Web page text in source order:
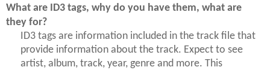
What are ID3 tags, why do you have them, what are
they for?
ID3 tags are information included in the track file that
provide information about the track. Expect to see
artist, album, track, year, genre and more. This